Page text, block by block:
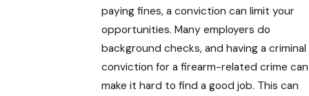
paying fines, a conviction can limit your
opportunities. Many employers do
background checks, and having a criminal
conviction for a firearm-related crime can
make it hard to find a good job. This can